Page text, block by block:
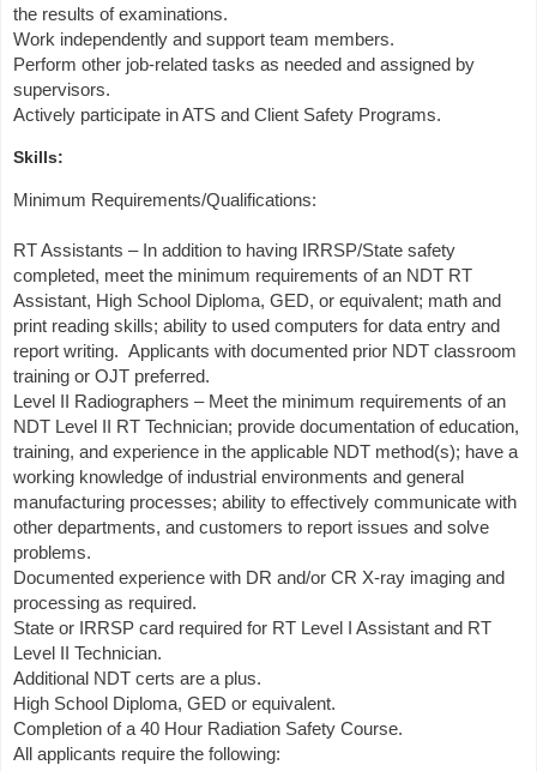
the results of examinations.
Work independently and support team members.
Perform other job-related tasks as needed and assigned by
supervisors.
Actively participate in ATS and Client Safety Programs.
Skills:
Minimum Requirements/Qualifications:
RT Assistants – In addition to having IRRSP/State safety
completed, meet the minimum requirements of an NDT RT
Assistant, High School Diploma, GED, or equivalent; math and
print reading skills; ability to used computers for data entry and
report writing. Applicants with documented prior NDT classroom
training or OJT preferred.
Level II Radiographers – Meet the minimum requirements of an
NDT Level II RT Technician; provide documentation of education,
training, and experience in the applicable NDT method(s); have a
working knowledge of industrial environments and general
manufacturing processes; ability to effectively communicate with
other departments, and customers to report issues and solve
problems.
Documented experience with DR and/or CR X-ray imaging and
processing as required.
State or IRRSP card required for RT Level I Assistant and RT
Level II Technician.
Additional NDT certs are a plus.
High School Diploma, GED or equivalent.
Completion of a 40 Hour Radiation Safety Course.
All applicants require the following: